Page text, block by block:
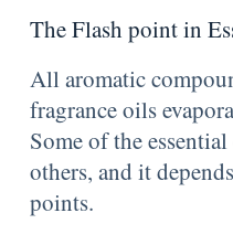
The Flash point in
All aromatic
fragrance oils
Some of the
others, and it
points.